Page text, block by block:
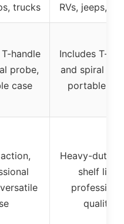
trucks
RVs, jeeps,
handle
probe,
case
Includes T-
and spiral
portable
Heavy-duty,
shelf life,
quality